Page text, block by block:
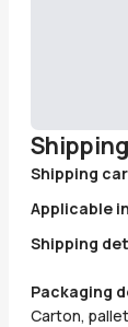
Shipping
Applicable
Shipping
Packaging
Carton,